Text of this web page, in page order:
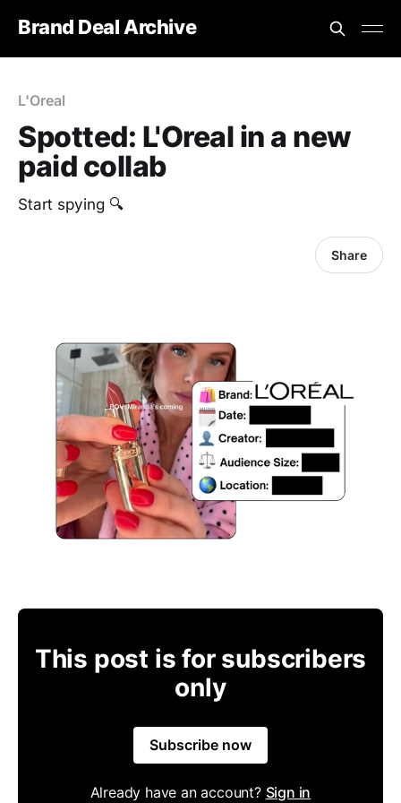
Brand Deal Archive
L'Oreal
Spotted: L'Oreal in a new
paid collab
Start spying 🔍
Share
This post is for subscribers
only
Subscribe now
Already have an account? Sign in